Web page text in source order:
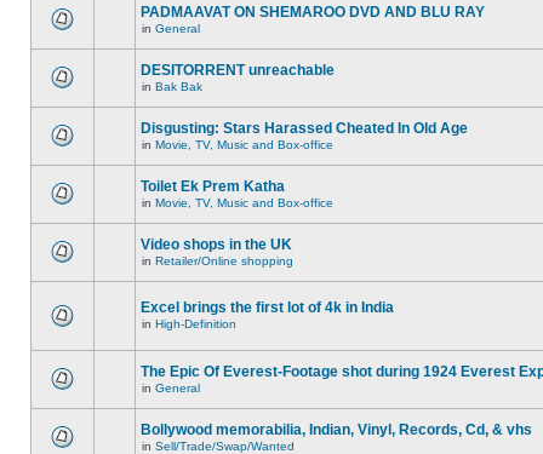
PADMAAVAT ON SHEMAROO DVD AND BLU RAY
in General
DESITORRENT unreachable
in Bak Bak
Disgusting: Stars Harassed Cheated In Old Age
in Movie, TV, Music and Box-office
Toilet Ek Prem Katha
in Movie, TV, Music and Box-office
Video shops in the UK
in Retailer/Online shopping
Excel brings the first lot of 4k in India
in High-Definition
The Epic Of Everest-Footage shot during 1924 Everest
in General
Bollywood memorabilia, Indian, Vinyl, Records, Cd, & vhs
in Sell/Trade/Swap/Wanted